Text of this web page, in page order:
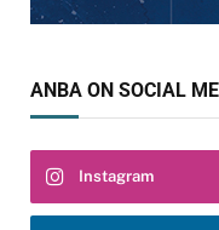
ANBA ON SOCIAL
Instagram